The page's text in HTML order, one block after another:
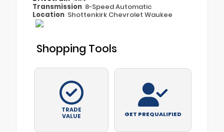
Transmission 8-Speed Automatic
Location Shottenkirk Chevrolet Waukee
Shopping Tools
TRADE
VALUE
GET PREQUALIFIED